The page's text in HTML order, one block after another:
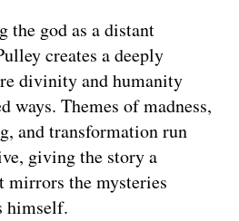
the god as a distant
creates a deeply
divinity and humanity
ways. Themes of madness,
and transformation run
giving the story a
the mysteries
himself.